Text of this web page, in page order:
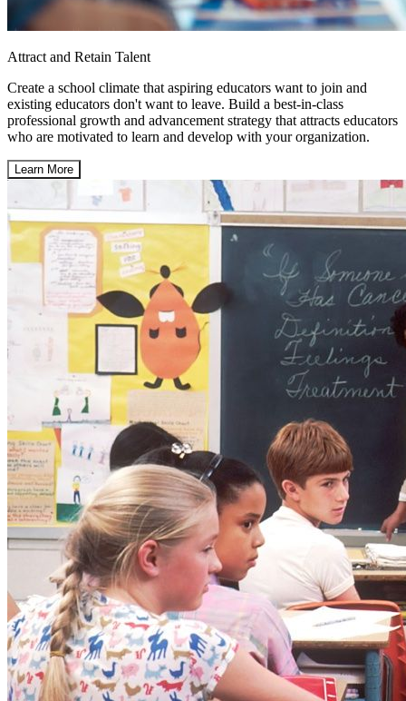
Attract and Retain Talent
Create a school climate that aspiring educators want to join and
existing educators don't want to leave. Build a best-in-class
professional growth and advancement strategy that attracts educators
who are motivated to learn and develop with your organization.
Learn More